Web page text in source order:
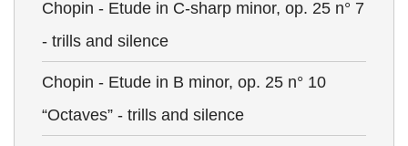
Chopin - Etude in C-sharp minor, op. 25 n° 7
- trills and silence
Chopin - Etude in B minor, op. 25 n° 10
“Octaves” - trills and silence